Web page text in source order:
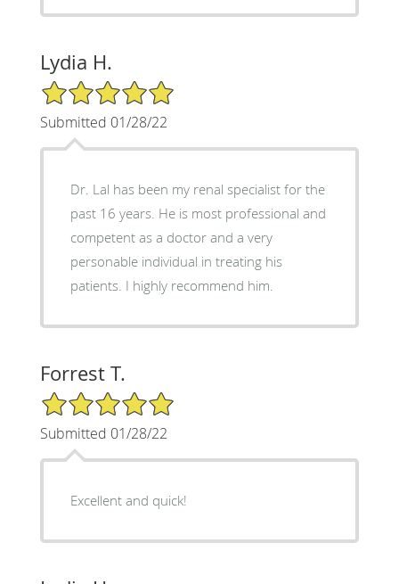
Lydia H.
5/5 Star Rating
Submitted 01/28/22
Dr. Lal has been my renal specialist for the
past 16 years. He is most professional and
competent as a doctor and a very
personable individual in treating his
patients. I highly recommend him.
Forrest T.
5/5 Star Rating
Submitted 01/28/22
Excellent and quick!